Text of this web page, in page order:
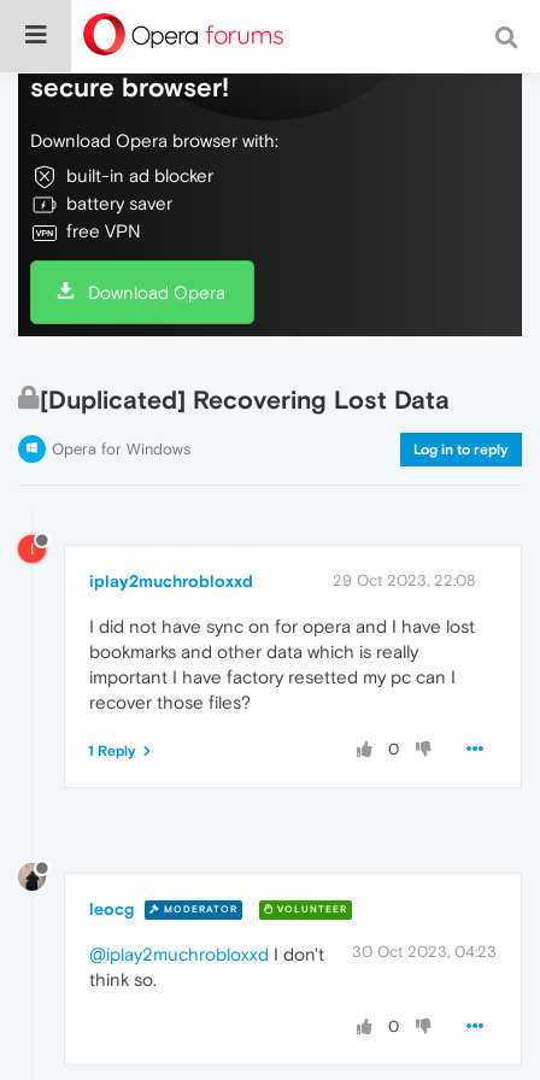
Do more on the web, with a fast and
secure browser!
Download Opera browser with:
built-in ad blocker
battery saver
free VPN
Download Opera
[Duplicated] Recovering Lost Data
Opera for Windows Log in to reply
I
iplay2muchrobloxxd 29 Oct 2023, 22:08
I did not have sync on for opera and I have lost
bookmarks and other data which is really
important I have factory resetted my pc can I
recover those files?
0
1 Reply
leocg MODERATOR VOLUNTEER
30 Oct 2023, 04:23
@iplay2muchrobloxxd I don't
think so.
0